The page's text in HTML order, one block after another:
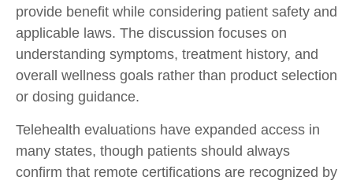
provide benefit while considering patient safety and
applicable laws. The discussion focuses on
understanding symptoms, treatment history, and
overall wellness goals rather than product selection
or dosing guidance.
Telehealth evaluations have expanded access in
many states, though patients should always
confirm that remote certifications are recognized by